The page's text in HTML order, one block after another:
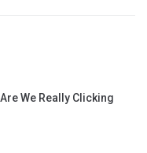
We Really Clicking